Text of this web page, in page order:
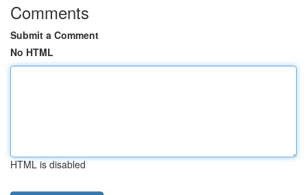
Comments
Submit a Comment
No HTML
HTML is disabled